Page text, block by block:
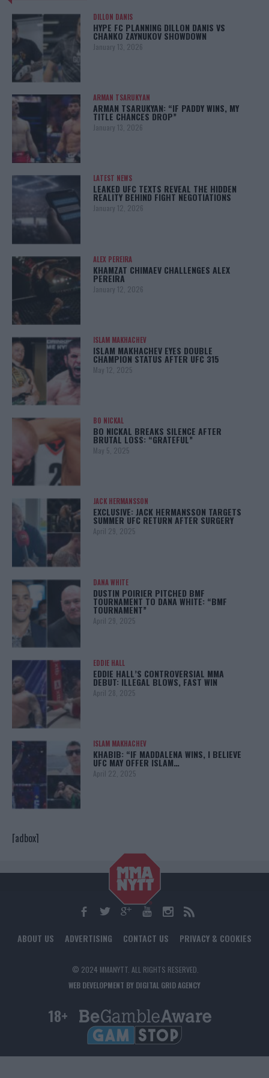
DILLON DANIS
HYPE FC PLANNING DILLON DANIS VS
CHANKO ZAYNUKOV SHOWDOWN
January 13, 2026
ARMAN TSARUKYAN
ARMAN TSARUKYAN: “IF PADDY WINS, MY
TITLE CHANCES DROP”
January 13, 2026
LATEST NEWS
LEAKED UFC TEXTS REVEAL THE HIDDEN
REALITY BEHIND FIGHT NEGOTIATIONS
January 12, 2026
ALEX PEREIRA
KHAMZAT CHIMAEV CHALLENGES ALEX
PEREIRA
January 12, 2026
ISLAM MAKHACHEV
ISLAM MAKHACHEV EYES DOUBLE
CHAMPION STATUS AFTER UFC 315
May 12, 2025
BO NICKAL
BO NICKAL BREAKS SILENCE AFTER
BRUTAL LOSS: “GRATEFUL”
May 5, 2025
JACK HERMANSSON
EXCLUSIVE: JACK HERMANSSON TARGETS
SUMMER UFC RETURN AFTER SURGERY
April 29, 2025
DANA WHITE
DUSTIN POIRIER PITCHED BMF
TOURNAMENT TO DANA WHITE: “BMF
TOURNAMENT”
April 29, 2025
EDDIE HALL
EDDIE HALL’S CONTROVERSIAL MMA
DEBUT: ILLEGAL BLOWS, FAST WIN
April 28, 2025
ISLAM MAKHACHEV
KHABIB: “IF MADDALENA WINS, I BELIEVE
UFC MAY OFFER ISLAM…
April 22, 2025
[adbox]
ABOUT US ADVERTISING CONTACT US PRIVACY & COOKIES
© 2024 MMANYTT. ALL RIGHTS RESERVED.
WEB DEVELOPMENT BY DIGITAL GRID AGENCY
18+